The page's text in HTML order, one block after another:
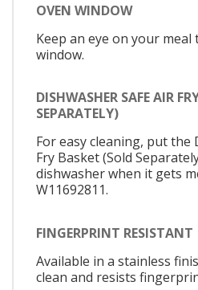
OVEN WINDOW
Keep an eye on your
window.
DISHWASHER SAFE AIR
SEPARATELY)
For easy cleaning, put the
Fry Basket (Sold
dishwasher when it gets
W11692811.
FINGERPRINT RESISTANT
Available in a stainless
clean and resists